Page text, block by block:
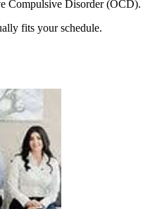
Compulsive Disorder (OCD).
fits your schedule.